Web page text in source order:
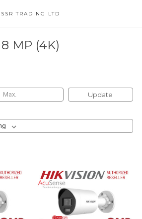
SSR TRADING LTD
8 MP (4K)
Update